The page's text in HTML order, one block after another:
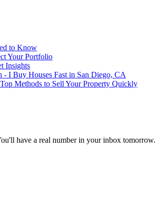
to Know
Your Portfolio
Insights
- I Buy Houses Fast in San Diego, CA
Methods to Sell Your Property Quickly
have a real number in your inbox tomorrow.